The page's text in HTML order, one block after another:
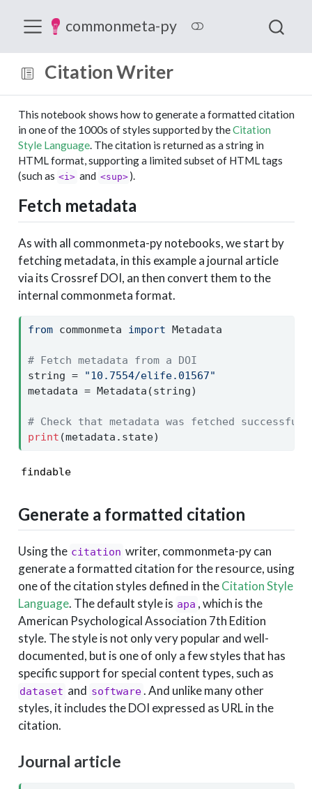
commonmeta-py
Citation Writer
This notebook shows how to generate a formatted citation
in one of the 1000s of styles supported by theCitation
Style Language. The citation is returned as a string in
HTML format, supporting a limited subset of HTML tags
(such as <i> and <sup> ).
Fetch metadata
As with all commonmeta-py notebooks, we start by
fetching metadata, in this example a journal article
via its Crossref DOI, an then convert them to the
internal commonmeta format.
from commonmeta import Metadata
# Fetch metadata from a DOI
string =
"10.7554/elife.01567"
metadata = Metadata(string)
# Check that metadata was fetched
print (metadata.state)
findable
Generate a formatted citation
Using the citation writer, commonmeta-py can
generate a formatted citation for the resource, using
one of the citation styles defined in theCitation Style
Language. The default style is apa , which is the
American Psychological Association 7th Edition
style. The style is not only very popular and well-
documented, but is one of only a few styles that has
specific support for special content types, such as
dataset and software. And unlike many other
styles, it includes the DOI expressed as URL in the
citation.
Journal article